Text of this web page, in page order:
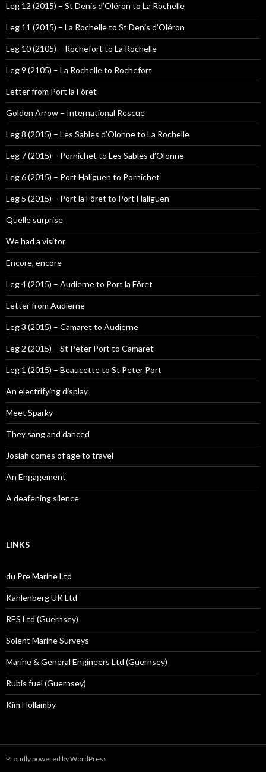
Leg 12 (2015) – St Denis d’Oléron to La Rochelle
Leg 11 (2015) – La Rochelle to St Denis d’Oléron
Leg 10 (2105) – Rochefort to La Rochelle
Leg 9 (2105) – La Rochelle to Rochefort
Letter from Port la Fôret
Golden Arrow – International Rescue
Leg 8 (2015) – Les Sables d’Olonne to La Rochelle
Leg 7 (2015) – Pornichet to Les Sables d’Olonne
Leg 6 (2015) – Port Haliguen to Pornichet
Leg 5 (2015) – Port la Fôret to Port Haliguen
Quelle surprise
We had a visitor
Encore, encore
Leg 4 (2015) – Audierne to Port la Fôret
Letter from Audierne
Leg 3 (2015) – Camaret to Audierne
Leg 2 (2015) – St Peter Port to Camaret
Leg 1 (2015) – Beaucette to St Peter Port
An electrifying display
Meet Sparky
They sang and danced
Josiah comes of age to travel
An Engagement
A deafening silence
LINKS
du Pre Marine Ltd
Kahlenberg UK Ltd
RES Ltd (Guernsey)
Solent Marine Surveys
Marine & General Engineers Ltd (Guernsey)
Rubis fuel (Guernsey)
Kim Hollamby
Proudly powered by WordPress